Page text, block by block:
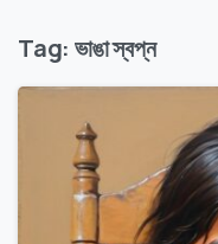
Tag: ভাঙা স্বপ্ন